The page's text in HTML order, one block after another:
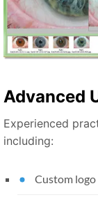
Advanced
Experienced
including:
Custom